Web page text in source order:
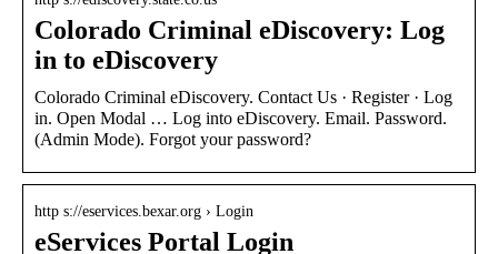
Colorado Criminal eDiscovery: Log
in to eDiscovery
Colorado Criminal eDiscovery. Contact Us · Register · Log
in. Open Modal … Log into eDiscovery. Email. Password.
(Admin Mode). Forgot your password?
http s://eservices.bexar.org › Login
eServices Portal Login